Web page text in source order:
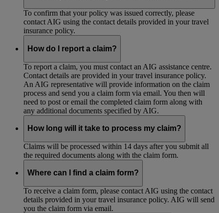
To confirm that your policy was issued correctly, please
contact AIG using the contact details provided in your travel
insurance policy.
How do I report a claim?
To report a claim, you must contact an AIG assistance centre.
Contact details are provided in your travel insurance policy.
An AIG representative will provide information on the claim
process and send you a claim form via email. You then will
need to post or email the completed claim form along with
any additional documents specified by AIG.
How long will it take to process my claim?
Claims will be processed within 14 days after you submit all
the required documents along with the claim form.
Where can I find a claim form?
To receive a claim form, please contact AIG using the contact
details provided in your travel insurance policy. AIG will send
you the claim form via email.